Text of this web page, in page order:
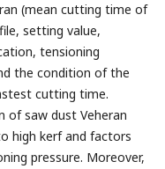
(mean cutting time of
setting value,
tensioning
the condition of the
cutting time.
of saw dust Veheran
high kerf and factors
pressure. Moreover,